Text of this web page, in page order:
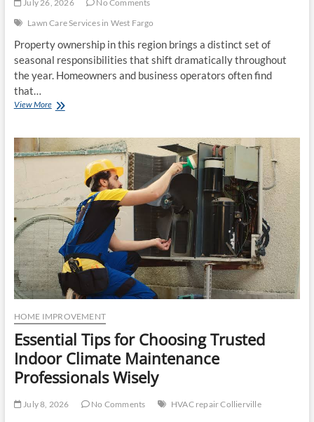
July 26, 2026
No Comments
Lawn Care Services in West Fargo
Property ownership in this region brings a distinct set of
seasonal responsibilities that shift dramatically throughout
the year. Homeowners and business operators often find
that…
View MoreMaintaining
Lawn
Care
in
West
Fargo
and
Professional
Snow
Removal
in
West
Fargo
HOME IMPROVEMENT
Essential Tips for Choosing Trusted
Indoor Climate Maintenance
Professionals Wisely
July 8, 2026 No Comments HVAC repair Collierville